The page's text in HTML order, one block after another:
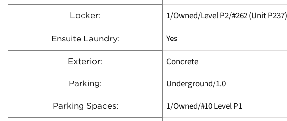
Locker: 1/Owned/Level P2/#262 (Unit P237)
Ensuite Laundry: Yes
Exterior: Concrete
Parking: Underground/1.0
Parking Spaces: 1/Owned/#10 Level P1